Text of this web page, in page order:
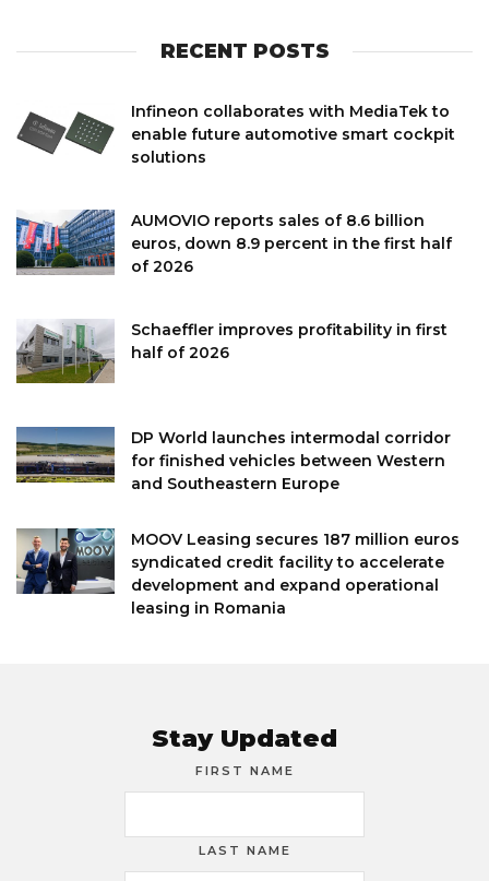
RECENT POSTS
Infineon collaborates with MediaTek to
enable future automotive smart cockpit
solutions
AUMOVIO reports sales of 8.6 billion
euros, down 8.9 percent in the first half
of 2026
Schaeffler improves profitability in first
half of 2026
DP World launches intermodal corridor
for finished vehicles between Western
and Southeastern Europe
MOOV Leasing secures 187 million euros
syndicated credit facility to accelerate
development and expand operational
leasing in Romania
Stay Updated
FIRST NAME
LAST NAME